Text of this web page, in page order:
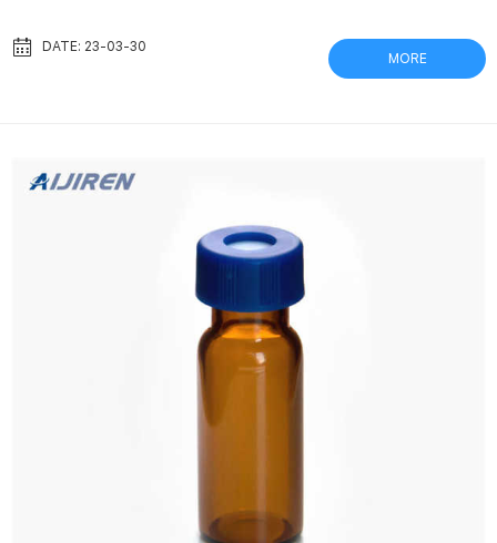
prevent pulmonary embolism. The DENALI® Filter can be delivered
via the femoral and jugular/subclavian approaches. A separate
DATE: 23-03-30
MORE